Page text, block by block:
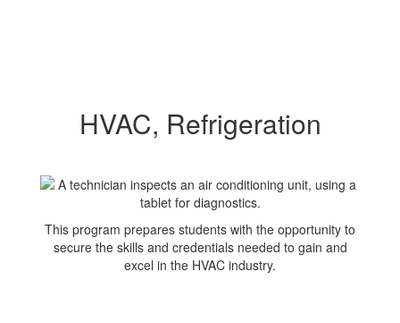
HVAC, Refrigeration
This program prepares students with the opportunity to
secure the skills and credentials needed to gain and
excel in the HVAC industry.